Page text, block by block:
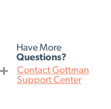
Have More
Questions?
Contact Gottman
Support Center